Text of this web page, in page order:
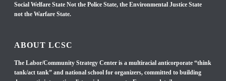
Social Welfare State Not the Police State, the Environmental Justice State
not the Warfare State.
ABOUT LCSC
The Labor/Community Strategy Center is a multiracial anticorporate “think
tank/act tank” and national school for organizers, committed to building